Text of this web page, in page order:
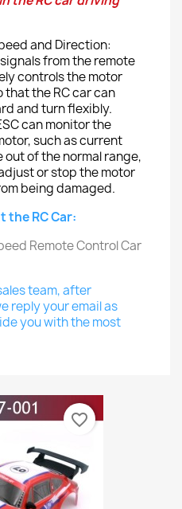
and Direction:
from the remote
controls the motor
the RC car can
and turn flexibly.
can monitor the
such as current
of the normal range,
or stop the motor
being damaged.
the RC Car:
team, after
reply your email as
you with the most
favorite_border